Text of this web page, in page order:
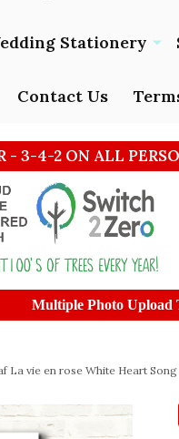
Stationery
Contact Us
- 3-4-2 ON ALL
Multiple Photo Upload
La vie en rose White Heart